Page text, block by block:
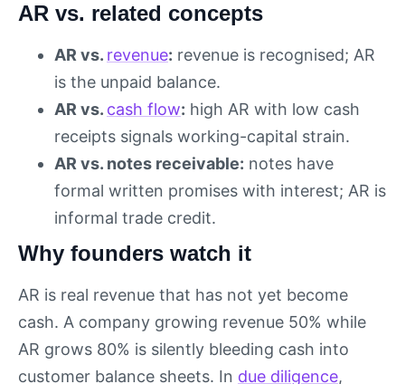
AR vs. related concepts
AR vs. revenue: revenue is recognised; AR
is the unpaid balance.
AR vs. cash flow: high AR with low cash
receipts signals working-capital strain.
AR vs. notes receivable: notes have
formal written promises with interest; AR is
informal trade credit.
Why founders watch it
AR is real revenue that has not yet become
cash. A company growing revenue 50% while
AR grows 80% is silently bleeding cash into
customer balance sheets. In due diligence,